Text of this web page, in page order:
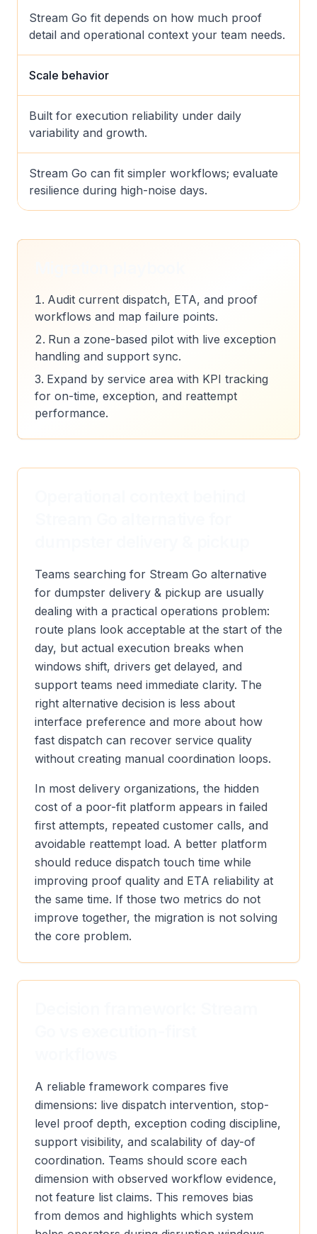
Stream Go fit depends on how much proof
detail and operational context your team needs.
Scale behavior
Built for execution reliability under daily
variability and growth.
Stream Go can fit simpler workflows; evaluate
resilience during high-noise days.
Audit current dispatch, ETA, and proof
workflows and map failure points.
Run a zone-based pilot with live exception
handling and support sync.
Expand by service area with KPI tracking
for on-time, exception, and reattempt
performance.
Teams searching for Stream Go alternative
for dumpster delivery & pickup are usually
dealing with a practical operations problem:
route plans look acceptable at the start of the
day, but actual execution breaks when
windows shift, drivers get delayed, and
support teams need immediate clarity. The
right alternative decision is less about
interface preference and more about how
fast dispatch can recover service quality
without creating manual coordination loops.
In most delivery organizations, the hidden
cost of a poor-fit platform appears in failed
first attempts, repeated customer calls, and
avoidable reattempt load. A better platform
should reduce dispatch touch time while
improving proof quality and ETA reliability at
the same time. If those two metrics do not
improve together, the migration is not solving
the core problem.
A reliable framework compares five
dimensions: live dispatch intervention, stop-
level proof depth, exception coding discipline,
support visibility, and scalability of day-of
coordination. Teams should score each
dimension with observed workflow evidence,
not feature list claims. This removes bias
from demos and highlights which system